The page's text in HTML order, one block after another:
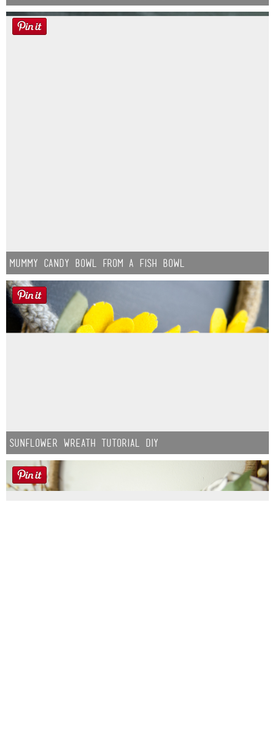
Mummy Candy Bowl from a Fish Bowl
Sunflower Wreath Tutorial DIY